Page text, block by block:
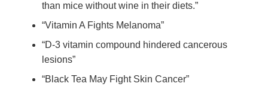
than mice without wine in their diets.”
“Vitamin A Fights Melanoma”
“D-3 vitamin compound hindered cancerous
lesions”
“Black Tea May Fight Skin Cancer”